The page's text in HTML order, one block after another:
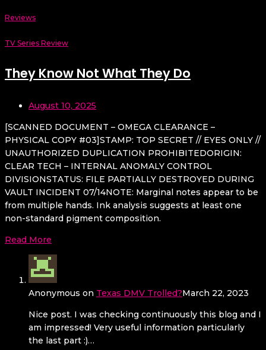
Reviews
TV Series Review
They Know Not What They Do
August 10, 2025
[SCANNED DOCUMENT – OMEGA CLEARANCE –
PHYSICAL COPY #03]STAMP: TOP SECRET // EYES ONLY //
UNAUTHORIZED DUPLICATION PROHIBITEDORIGIN:
CLEAR TECH – INTERNAL ANOMALY CONTROL
DIVISIONSTATUS: FILE PARTIALLY DESTROYED DURING
VAULT INCIDENT 07/14NOTE: Marginal notes appear to be
from multiple hands. Ink analysis suggests at least one
non-standard pigment composition.
Read More
Anonymous on Texas DMV Trolled?March 22, 2023
Nice post. I was checking continuously this blog and I
am impressed! Very useful information particularly
the last part :)…